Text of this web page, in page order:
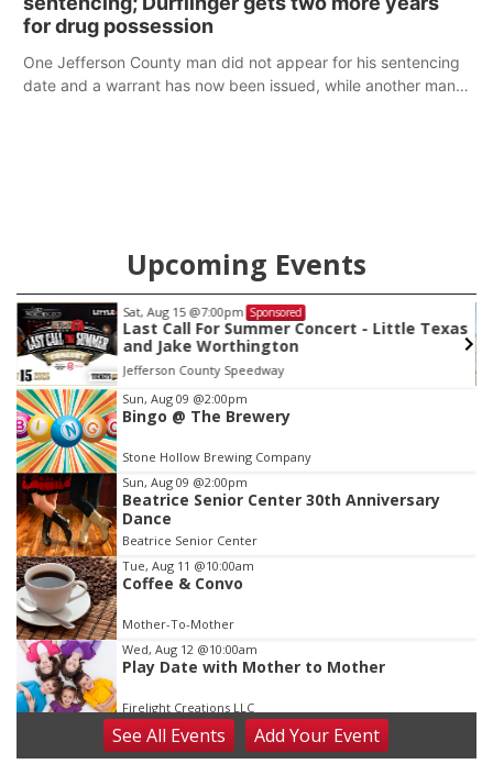
for drug possession
One Jefferson County man did not appear for his sentencing
date and a warrant has now been issued, while another man
Upcoming Events
Sat, Aug 15 @7:00pm Sponsored
Last Call For Summer Concert - Little Texas
and Jake Worthington
Jefferson County Speedway
Item
2
of
3
Sun, Aug 09 @2:00pm
Bingo @ The Brewery
Stone Hollow Brewing Company
Sun, Aug 09 @2:00pm
Beatrice Senior Center 30th Anniversary
Dance
Beatrice Senior Center
Tue, Aug 11 @10:00am
Coffee & Convo
Mother-To-Mother
Wed, Aug 12 @10:00am
Play Date with Mother to Mother
Firelight Creations LLC
Thu, Aug 13@4:00pm
Beatrice Farmers Market
SeeAll Events AddYour Event